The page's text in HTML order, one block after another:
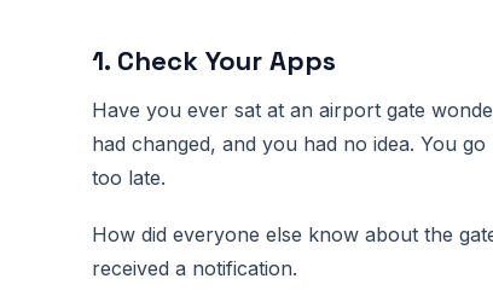
1. Check Your Apps
Have you ever sat at an airport gate
had changed, and you had no idea. You
too late.
How did everyone else know about the
received a notification.